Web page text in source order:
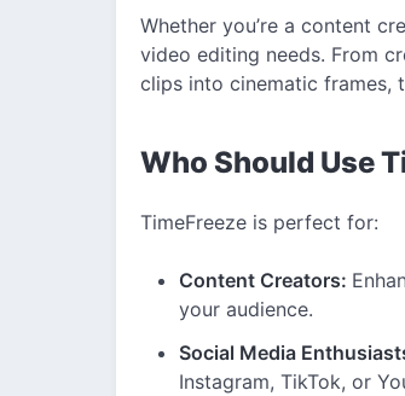
Whether you’re a content
video editing needs. From
clips into cinematic frames,
Who Should Use
TimeFreeze is perfect for:
Content Creators:
your audience.
Social Media
Instagram, TikTok, or